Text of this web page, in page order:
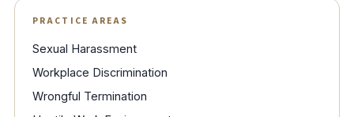
PRACTICE AREAS
Sexual Harassment
Workplace Discrimination
Wrongful Termination